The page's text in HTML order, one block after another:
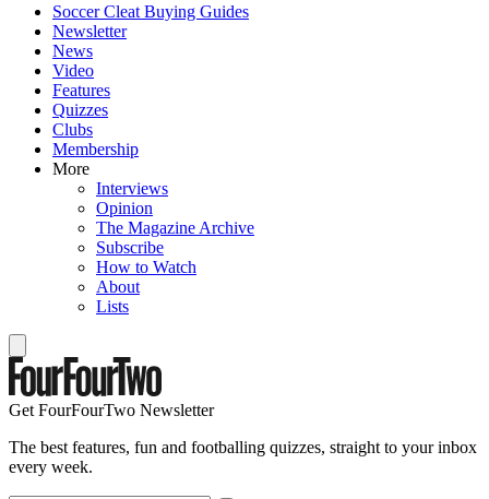
Soccer Cleat Buying Guides
Newsletter
News
Video
Features
Quizzes
Clubs
Membership
More
Interviews
Opinion
The Magazine Archive
Subscribe
How to Watch
About
Lists
Get FourFourTwo Newsletter
The best features, fun and footballing quizzes, straight to your inbox
every week.